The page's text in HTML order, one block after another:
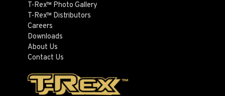
T-Rex™ Photo Gallery
T-Rex™ Distributors
Careers
Downloads
About Us
Contact Us